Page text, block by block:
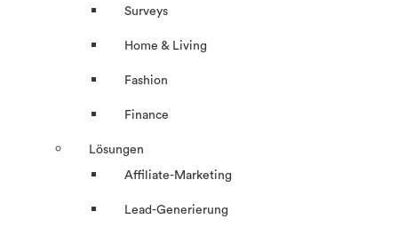
Surveys
Home & Living
Fashion
Finance
Lösungen
Affiliate-Marketing
Lead-Generierung